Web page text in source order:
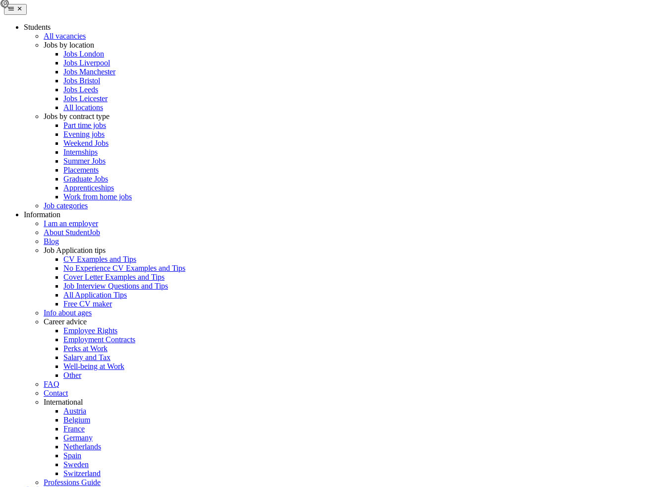
Students
All vacancies
Jobs by location
Jobs London
Jobs Liverpool
Jobs Manchester
Jobs Bristol
Jobs Leeds
Jobs Leicester
All locations
Jobs by contract type
Part time jobs
Evening jobs
Weekend Jobs
Internships
Summer Jobs
Placements
Graduate Jobs
Apprenticeships
Work from home jobs
Job categories
Information
I am an employer
About StudentJob
Blog
Job Application tips
CV Examples and Tips
No Experience CV Examples and Tips
Cover Letter Examples and Tips
Job Interview Questions and Tips
All Application Tips
Free CV maker
Info about ages
Career advice
Employee Rights
Employment Contracts
Perks at Work
Salary and Tax
Well-being at Work
Other
FAQ
Contact
International
Austria
Belgium
France
Germany
Netherlands
Spain
Sweden
Switzerland
Professions Guide